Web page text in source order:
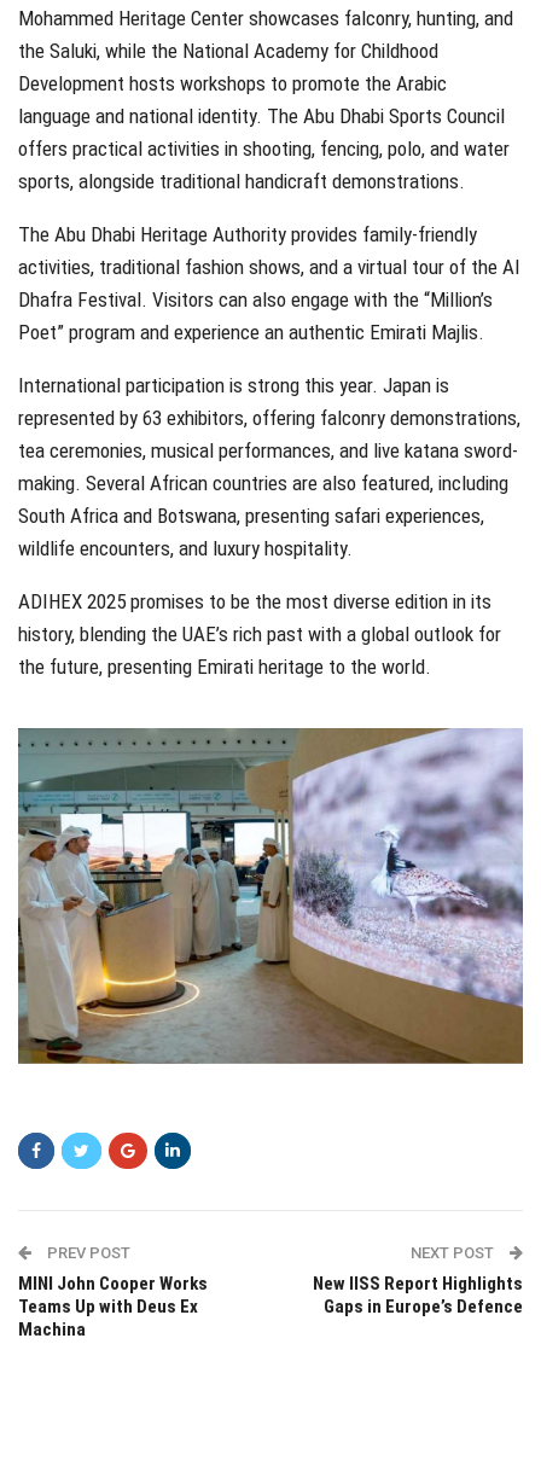
Mohammed Heritage Center showcases falconry, hunting, and
the Saluki, while the National Academy for Childhood
Development hosts workshops to promote the Arabic
language and national identity. The Abu Dhabi Sports Council
offers practical activities in shooting, fencing, polo, and water
sports, alongside traditional handicraft demonstrations.
The Abu Dhabi Heritage Authority provides family-friendly
activities, traditional fashion shows, and a virtual tour of the Al
Dhafra Festival. Visitors can also engage with the “Million’s
Poet” program and experience an authentic Emirati Majlis.
International participation is strong this year. Japan is
represented by 63 exhibitors, offering falconry demonstrations,
tea ceremonies, musical performances, and live katana sword-
making. Several African countries are also featured, including
South Africa and Botswana, presenting safari experiences,
wildlife encounters, and luxury hospitality.
ADIHEX 2025 promises to be the most diverse edition in its
history, blending the UAE’s rich past with a global outlook for
the future, presenting Emirati heritage to the world.
PREV POST
MINI John Cooper Works
Teams Up with Deus Ex
Machina
NEXT POST
New IISS Report Highlights
Gaps in Europe’s Defence